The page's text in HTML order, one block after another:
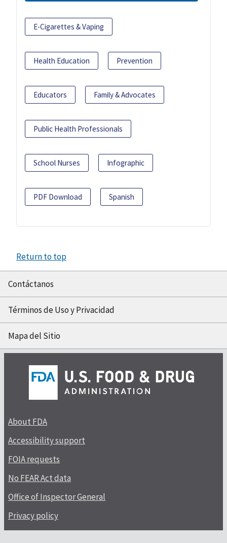
E-Cigarettes & Vaping
Health Education Prevention
Educators Family & Advocates
Public Health Professionals
School Nurses Infographic
PDF Download Spanish
Return to top
Contáctanos
Términos de Uso y Privacidad
Mapa del Sitio
About FDA
Accessibility support
FOIA requests
No FEAR Act data
Office of Inspector General
Privacy policy